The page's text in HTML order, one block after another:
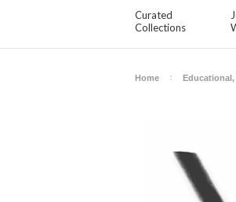
Curated
Collections
Home